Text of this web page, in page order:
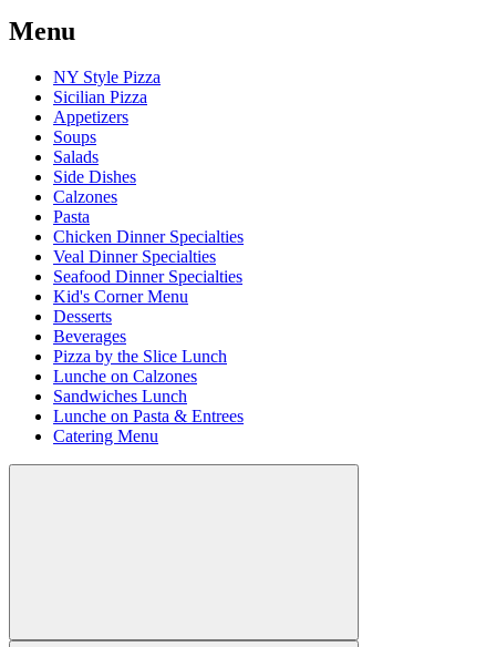
Menu
NY Style Pizza
Sicilian Pizza
Appetizers
Soups
Salads
Side Dishes
Calzones
Pasta
Chicken Dinner Specialties
Veal Dinner Specialties
Seafood Dinner Specialties
Kid's Corner Menu
Desserts
Beverages
Pizza by the Slice Lunch
Lunche on Calzones
Sandwiches Lunch
Lunche on Pasta & Entrees
Catering Menu